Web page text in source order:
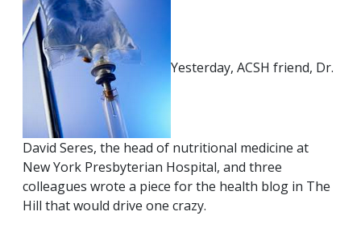
Yesterday, ACSH friend, Dr.
David Seres, the head of nutritional medicine at
New York Presbyterian Hospital, and three
colleagues wrote a piece for the health blog in The
Hill that would drive one crazy.